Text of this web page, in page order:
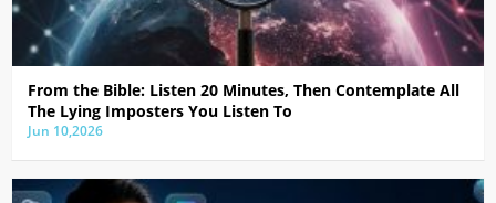
From the Bible: Listen 20 Minutes, Then Contemplate All
The Lying Imposters You Listen To
Jun 10,2026